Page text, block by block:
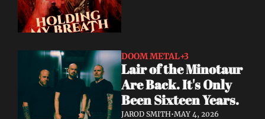
DOOM METAL+3
Lair of the Minotaur
Are Back. It's Only
Been Sixteen Years.
JAROD SMITH•MAY 4, 2026